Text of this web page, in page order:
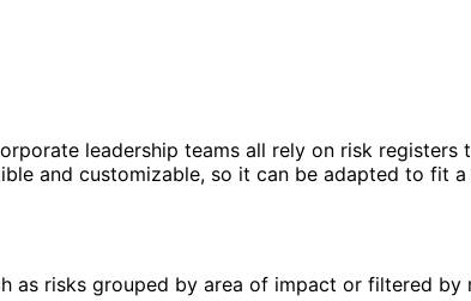
leadership teams all rely on risk
and customizable, so it can be adapted to fit
as risks grouped by area of impact or filtered